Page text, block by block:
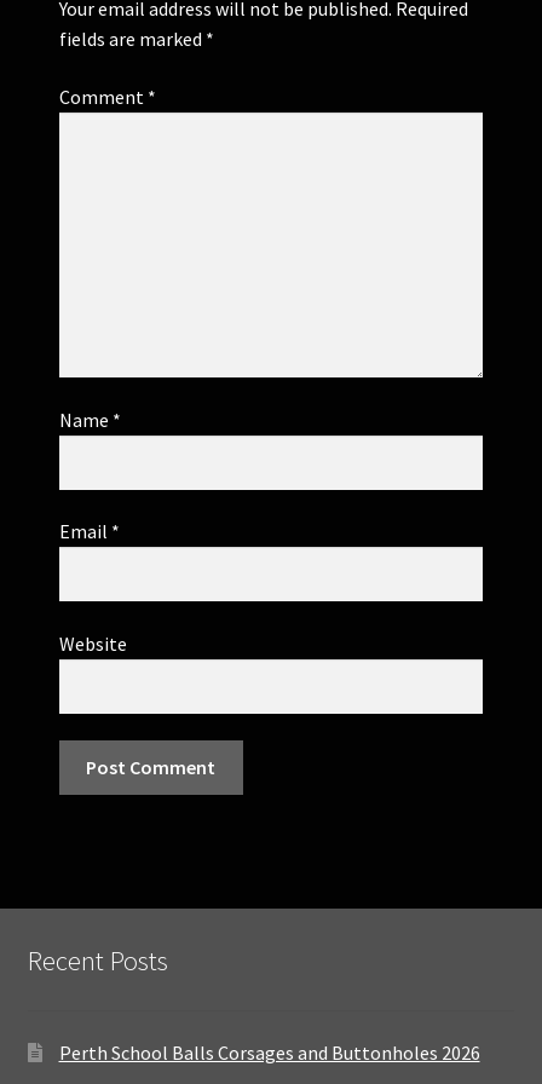
Your email address will not be published. Required
fields are marked *
Comment *
Name *
Email *
Website
Recent Posts
Perth School Balls Corsages and Buttonholes 2026